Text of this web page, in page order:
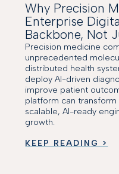
Why Precision
Enterprise
Backbone, Not
Precision medicine
unprecedented
distributed health
deploy AI-driven
improve patient
platform can
scalable, AI-ready
growth.
KEEP READING >